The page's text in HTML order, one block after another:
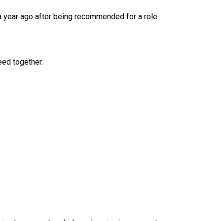
ago after being recommended for a role
together.